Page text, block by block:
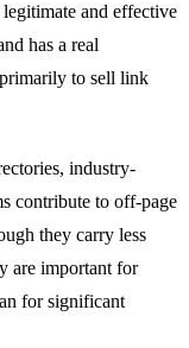
and effective
has a real
to sell link
industry-
contribute to off-page
they carry less
are important for
for significant